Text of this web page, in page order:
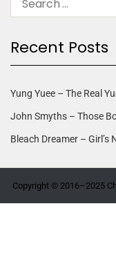
Recent Posts
Yung Yuee – The Real
John Smyths – Those
Bleach Dreamer – Girl’s
Copyright © 2016–2025